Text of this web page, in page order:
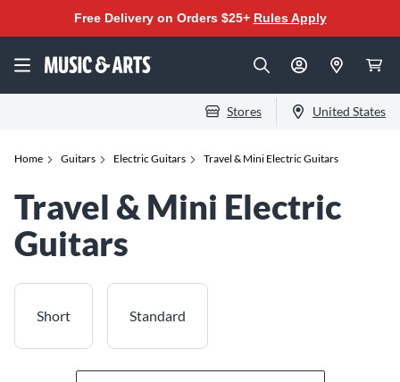
Free Delivery on Orders $25+ Rules Apply
Stores United States
Home Guitars Electric Guitars Travel & Mini Electric Guitars
Travel & Mini Electric
Guitars
Short Standard